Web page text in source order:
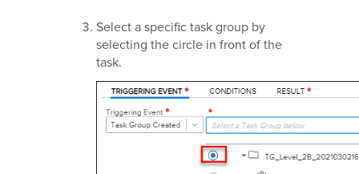
Select a specific task group by
selecting the circle in front of the
task.